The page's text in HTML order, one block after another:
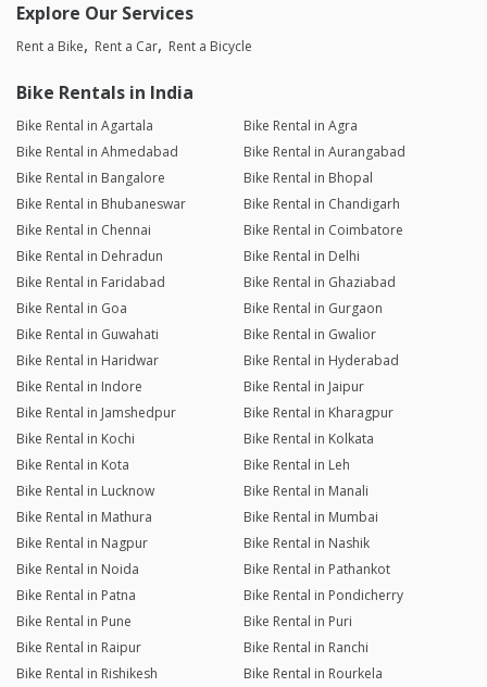
Explore Our Services
Rent a Bike Rent a Car Rent a Bicycle
Bike Rentals in India
Bike Rental in Agartala
Bike Rental in Agra
Bike Rental in Ahmedabad
Bike Rental in Aurangabad
Bike Rental in Bangalore
Bike Rental in Bhopal
Bike Rental in Bhubaneswar
Bike Rental in Chandigarh
Bike Rental in Chennai
Bike Rental in Coimbatore
Bike Rental in Dehradun
Bike Rental in Delhi
Bike Rental in Faridabad
Bike Rental in Ghaziabad
Bike Rental in Goa
Bike Rental in Gurgaon
Bike Rental in Guwahati
Bike Rental in Gwalior
Bike Rental in Haridwar
Bike Rental in Hyderabad
Bike Rental in Indore
Bike Rental in Jaipur
Bike Rental in Jamshedpur
Bike Rental in Kharagpur
Bike Rental in Kochi
Bike Rental in Kolkata
Bike Rental in Kota
Bike Rental in Leh
Bike Rental in Lucknow
Bike Rental in Manali
Bike Rental in Mathura
Bike Rental in Mumbai
Bike Rental in Nagpur
Bike Rental in Nashik
Bike Rental in Noida
Bike Rental in Pathankot
Bike Rental in Patna
Bike Rental in Pondicherry
Bike Rental in Pune
Bike Rental in Puri
Bike Rental in Raipur
Bike Rental in Ranchi
Bike Rental in Rishikesh
Bike Rental in Rourkela